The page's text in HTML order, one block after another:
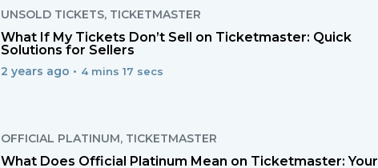
UNSOLD TICKETS, TICKETMASTER
What If My Tickets Don’t Sell on Ticketmaster: Quick
Solutions for Sellers
2 years ago • 4 mins 17 secs
OFFICIAL PLATINUM, TICKETMASTER
What Does Official Platinum Mean on Ticketmaster: Your